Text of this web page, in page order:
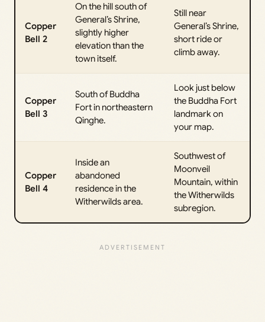
Copper
Bell 2
On the hill south of
General’s Shrine,
slightly higher
elevation than the
town itself.
Still near
General’s Shrine,
short ride or
climb away.
Copper
Bell 3
South of Buddha
Fort in northeastern
Qinghe.
Look just below
the Buddha Fort
landmark on
your map.
Copper
Bell 4
Inside an
abandoned
residence in the
Witherwilds area.
Southwest of
Moonveil
Mountain, within
the Witherwilds
subregion.